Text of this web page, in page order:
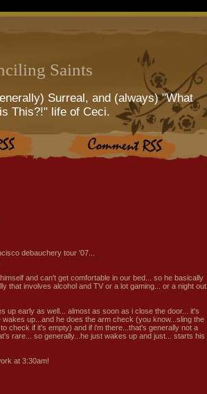
Saints
Surreal, and (always) "What
This?!" life of Ceci.
debauchery tour '07...
and can't get comfortable in our bed... so he basically
that involves alcohol and TV or a lot gaming... or a night out
up early as well... almost as soon as i close the door... it's
up...and he does the arm check (you know...sling the
check if it's empty) and if i'm there...that's generally not a
rare... so generally...he just wakes up and just... starts his
at 3:30am!